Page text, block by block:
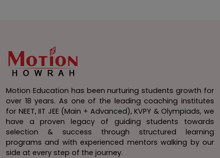
Motion Education has been nurturing students growth for
over 18 years. As one of the leading coaching institutes
for NEET, IIT JEE (Main + Advanced), KVPY & Olympiads, we
have a proven legacy of guiding students towards
selection & success through structured learning
programs and with experienced mentors walking by our
side at every step of the journey.